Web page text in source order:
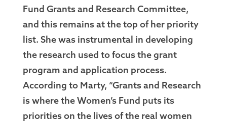
Fund Grants and Research Committee,
and this remains at the top of her priority
list. She was instrumental in developing
the research used to focus the grant
program and application process.
According to Marty, “Grants and Research
is where the Women’s Fund puts its
priorities on the lives of the real women